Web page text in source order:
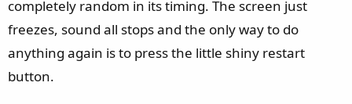
completely random in its timing. The screen just
freezes, sound all stops and the only way to do
anything again is to press the little shiny restart
button.